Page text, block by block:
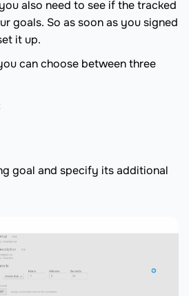
also need to see if the tracked
goals. So as soon as you signed
it up.
can choose between three
goal and specify its additional